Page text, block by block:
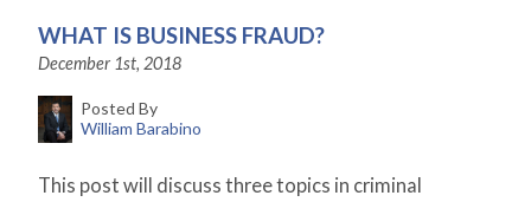
WHAT IS BUSINESS FRAUD?
December 1st, 2018
Posted By
William Barabino
This post will discuss three topics in criminal